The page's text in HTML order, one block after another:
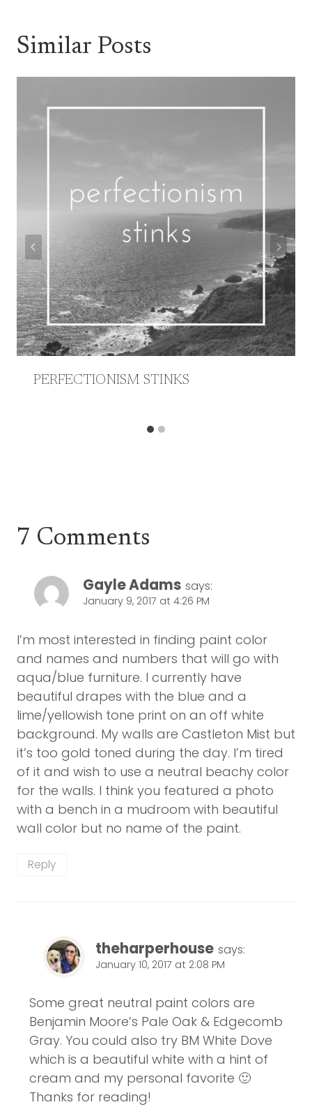
Similar Posts
PERFECTIONISM STINKS
7 Comments
Gayle Adams says:
January 9, 2017 at 4:26 PM
I’m most interested in finding paint color
and names and numbers that will go with
aqua/blue furniture. I currently have
beautiful drapes with the blue and a
lime/yellowish tone print on an off white
background. My walls are Castleton Mist but
it’s too gold toned during the day. I’m tired
of it and wish to use a neutral beachy color
for the walls. I think you featured a photo
with a bench in a mudroom with beautiful
wall color but no name of the paint.
Reply
theharperhouse says:
January 10, 2017 at 2:08 PM
Some great neutral paint colors are
Benjamin Moore’s Pale Oak & Edgecomb
Gray. You could also try BM White Dove
which is a beautiful white with a hint of
cream and my personal favorite 🙂
Thanks for reading!